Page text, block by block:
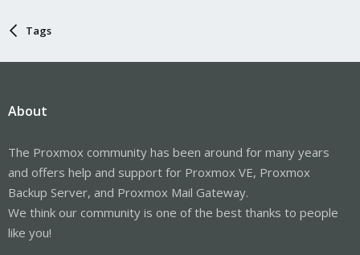
Tags
About
The Proxmox community has been around for many years
and offers help and support for Proxmox VE, Proxmox
Backup Server, and Proxmox Mail Gateway.
We think our community is one of the best thanks to people
like you!